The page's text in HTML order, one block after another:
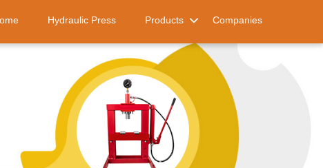
Hydraulic Press Products Companies